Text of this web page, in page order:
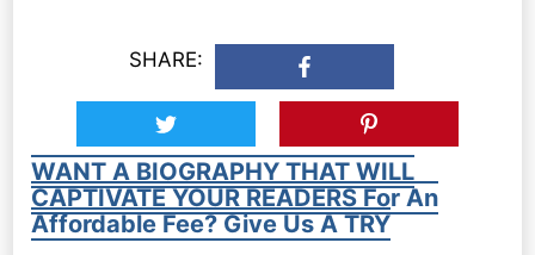
SHARE:
WANT A BIOGRAPHY THAT WILL
CAPTIVATE YOUR READERS For An
Affordable Fee? Give Us A TRY